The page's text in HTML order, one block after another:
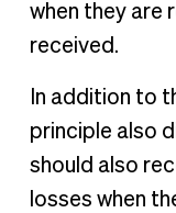
when they are
received.
In addition to
principle also
should also
losses when